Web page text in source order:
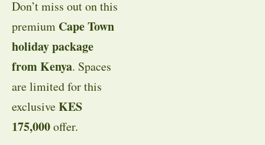
Don’t miss out on this
premium Cape Town
holiday package
from Kenya. Spaces
are limited for this
exclusiveKES
175,000offer.